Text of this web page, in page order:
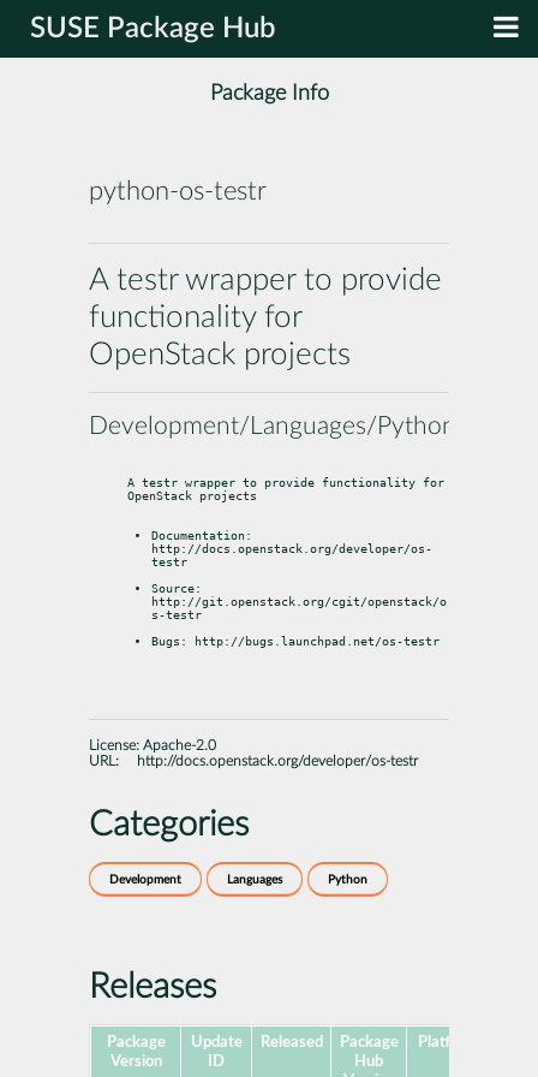
SUSE Package Hub
Package Info
python-os-testr
A testr wrapper to provide
functionality for
OpenStack projects
Development/Languages/Python
A testr wrapper to provide functionality for
OpenStack projects
Documentation:
http://docs.openstack.org/developer/os-
testr
Source:
http://git.openstack.org/cgit/openstack/o
s-testr
Bugs: http://bugs.launchpad.net/os-testr
License: Apache-2.0
URL:
http://docs.openstack.org/developer/os-testr
Categories
Development Languages Python
Releases
Package
Version
Update
ID
Released
Package
Hub
Platforms